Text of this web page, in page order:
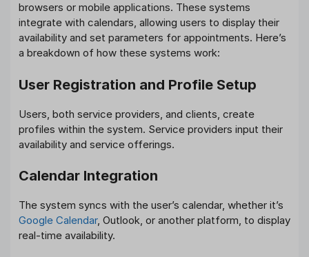
browsers or mobile applications. These systems
integrate with calendars, allowing users to display their
availability and set parameters for appointments. Here’s
a breakdown of how these systems work:
User Registration and Profile Setup
Users, both service providers, and clients, create
profiles within the system. Service providers input their
availability and service offerings.
Calendar Integration
The system syncs with the user’s calendar, whether it’s
Google Calendar, Outlook, or another platform, to display
real-time availability.